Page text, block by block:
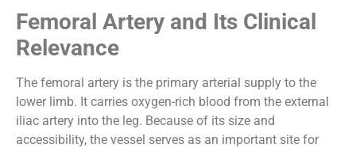
Femoral Artery and Its Clinical
Relevance
The femoral artery is the primary arterial supply to the
lower limb. It carries oxygen-rich blood from the external
iliac artery into the leg. Because of its size and
accessibility, the vessel serves as an important site for